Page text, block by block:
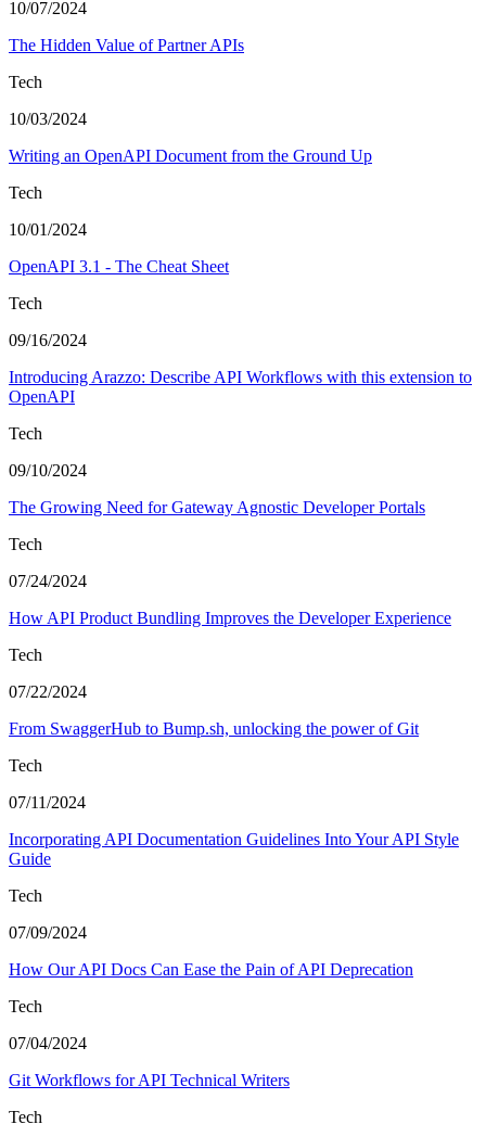
10/07/2024
The Hidden Value of Partner APIs
Tech
10/03/2024
Writing an OpenAPI Document from the Ground Up
Tech
10/01/2024
OpenAPI 3.1 - The Cheat Sheet
Tech
09/16/2024
Introducing Arazzo: Describe API Workflows with this extension to
OpenAPI
Tech
09/10/2024
The Growing Need for Gateway Agnostic Developer Portals
Tech
07/24/2024
How API Product Bundling Improves the Developer Experience
Tech
07/22/2024
From SwaggerHub to Bump.sh, unlocking the power of Git
Tech
07/11/2024
Incorporating API Documentation Guidelines Into Your API Style
Guide
Tech
07/09/2024
How Our API Docs Can Ease the Pain of API Deprecation
Tech
07/04/2024
Git Workflows for API Technical Writers
Tech